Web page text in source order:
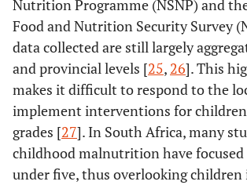
Nutrition Programme (NSNP) and
Food and Nutrition Security Survey
data collected are still largely
and provincial levels [25, 26]. This
makes it difficult to respond to the
implement interventions for
grades [27]. In South Africa, many
childhood malnutrition have
under five, thus overlooking children